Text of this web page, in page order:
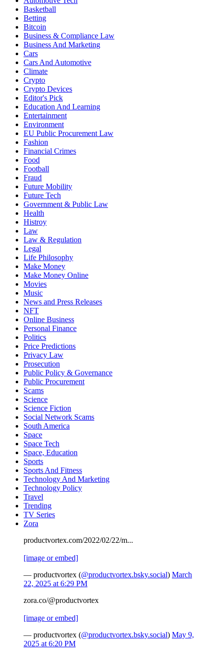
Basketball
Betting
Bitcoin
Business & Compliance Law
Business And Marketing
Cars
Cars And Automotive
Climate
Crypto
Crypto Devices
Editor's Pick
Education And Learning
Entertainment
Environment
EU Public Procurement Law
Fashion
Financial Crimes
Food
Football
Fraud
Future Mobility
Future Tech
Government & Public Law
Health
Histroy
Law
Law & Regulation
Legal
Life Philosophy
Make Money
Make Money Online
Movies
Music
News and Press Releases
NFT
Online Business
Personal Finance
Politics
Price Predictions
Privacy Law
Prosecution
Public Policy & Governance
Public Procurement
Scams
Science
Science Fiction
Social Network Scams
South America
Space
Space Tech
Space, Education
Sports
Sports And Fitness
Technology And Marketing
Technology Policy
Travel
Trending
TV Series
Zora
productvortex.com/2022/02/22/m...
[image or embed]
— productvortex (@productvortex.bsky.social) March
22, 2025 at 6:29 PM
zora.co/@productvortex
[image or embed]
— productvortex (@productvortex.bsky.social) May 9,
2025 at 6:20 PM